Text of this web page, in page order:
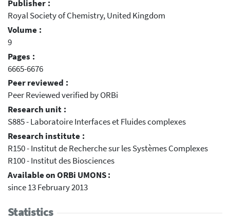
Publisher :
Royal Society of Chemistry, United Kingdom
Volume :
9
Pages :
6665-6676
Peer reviewed :
Peer Reviewed verified by ORBi
Research unit :
S885 - Laboratoire Interfaces et Fluides complexes
Research institute :
R150 - Institut de Recherche sur les Systèmes Complexes
R100 - Institut des Biosciences
Available on ORBi UMONS :
since 13 February 2013
Statistics